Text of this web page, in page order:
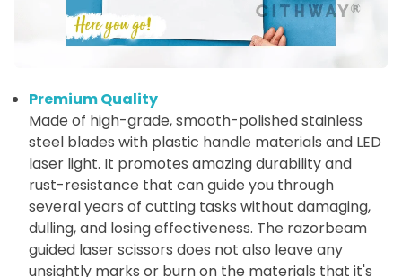
Premium Quality
Made of high-grade, smooth-polished stainless
steel blades with plastic handle materials and LED
laser light. It promotes amazing durability and
rust-resistance that can guide you through
several years of cutting tasks without damaging,
dulling, and losing effectiveness. The razorbeam
guided laser scissors does not also leave any
unsightly marks or burn on the materials that it's